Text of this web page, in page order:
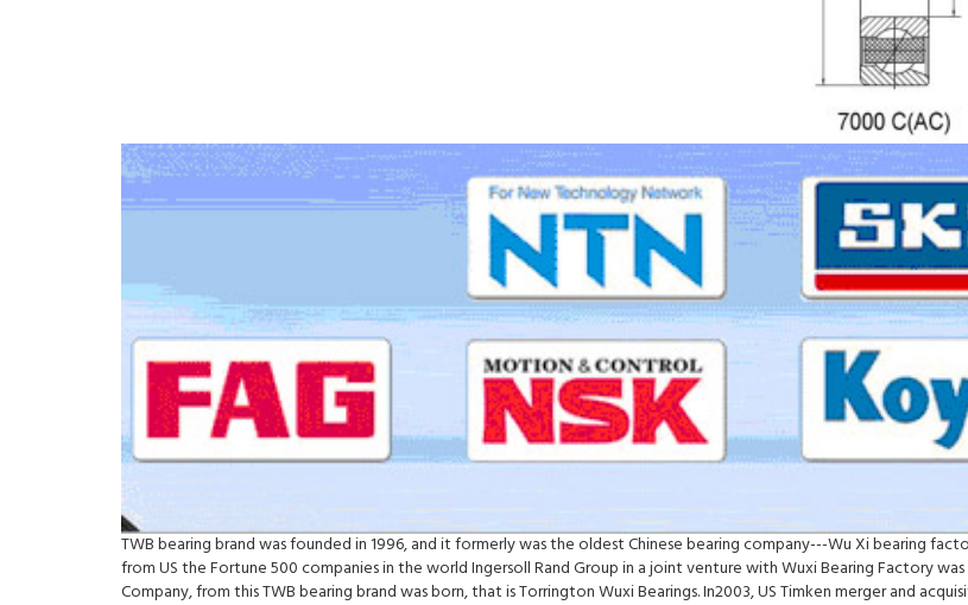
TWB bearing brand was founded in 1996, and it formerly was the oldest Chinese bearing company---Wu Xi bearing
from US the Fortune 500 companies in the world Ingersoll Rand Group in a joint venture with Wuxi Bearing Factory
Company, from this TWB bearing brand was born, that is Torrington Wuxi Bearings. In2003, US Timken merger and